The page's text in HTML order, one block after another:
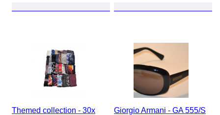
Themed collection - 30x
Giorgio Armani - GA 555/S